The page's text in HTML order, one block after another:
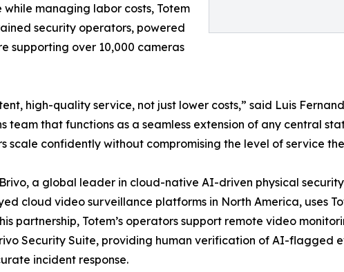
managing labor costs, Totem
security operators, powered
supporting over 10,000 cameras
high-quality service, not just lower costs,” said Luis
that functions as a seamless extension of any central
scale confidently without compromising the level of service
a global leader in cloud-native AI-driven physical
cloud video surveillance platforms in North America, uses
partnership, Totem’s operators support remote video
Security Suite, providing human verification of AI-flagged
incident response.